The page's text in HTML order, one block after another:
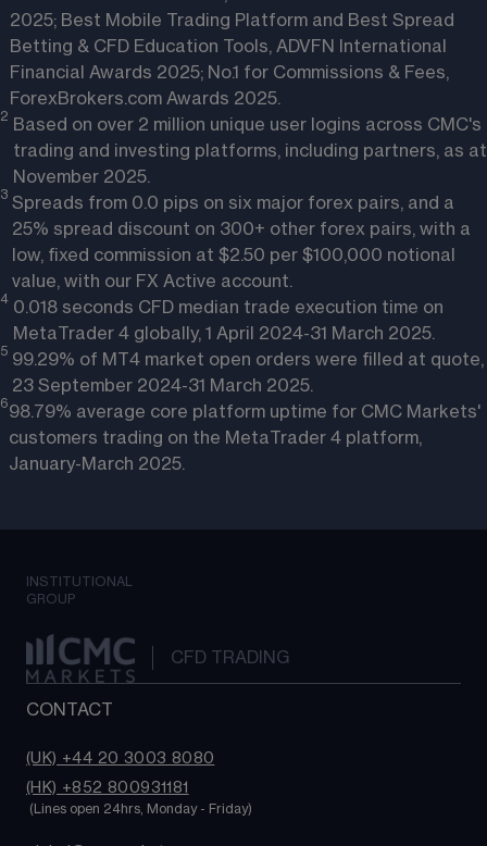
2025; Best Mobile Trading Platform and Best Spread
Betting & CFD Education Tools, ADVFN International
Financial Awards 2025; No.1 for Commissions & Fees,
ForexBrokers.com Awards 2025.
2 Based on over 2 million unique user logins across CMC's
trading and investing platforms, including partners, as at
November 2025.
3 Spreads from 0.0 pips on six major forex pairs, and a
25% spread discount on 300+ other forex pairs, with a
low, fixed commission at $2.50 per $100,000 notional
value, with our FX Active account.
4 0.018 seconds CFD median trade execution time on
MetaTrader 4 globally, 1 April 2024-31 March 2025.
5 99.29% of MT4 market open orders were filled at quote,
23 September 2024-31 March 2025.
698.79% average core platform uptime for CMC Markets'
customers trading on the MetaTrader 4 platform,
January-March 2025.
INSTITUTIONAL
GROUP
CFD TRADING
CONTACT
(UK) +44 20 3003 8080
(HK) +852 800931181
(Lines open 24hrs, Monday - Friday)